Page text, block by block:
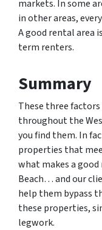
markets. In some
in other areas,
A good rental area
term renters.
Summary
These three
throughout the
you find them. In
properties that
what makes a
Beach… and our
help them bypass
these properties,
legwork.